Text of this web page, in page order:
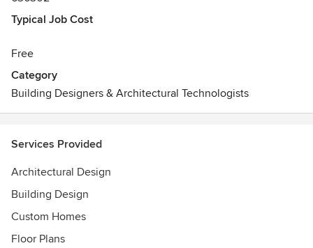
Typical Job Cost
Free
Category
Building Designers & Architectural Technologists
Services Provided
Architectural Design
Building Design
Custom Homes
Floor Plans